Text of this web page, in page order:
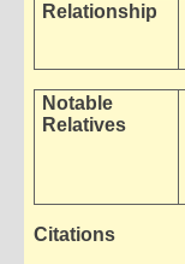
Relationship
Notable
Relatives
Citations